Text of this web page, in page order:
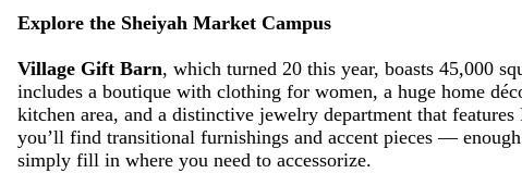
Explore the Sheiyah Market Campus
Village Gift Barn, which turned 20 this year, boasts 45,000
includes a boutique with clothing for women, a huge home
kitchen area, and a distinctive jewelry department that
you’ll find transitional furnishings and accent pieces —
simply fill in where you need to accessorize.